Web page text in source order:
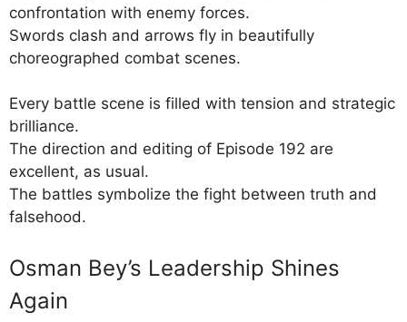
confrontation with enemy forces.
Swords clash and arrows fly in beautifully
choreographed combat scenes.
Every battle scene is filled with tension and strategic
brilliance.
The direction and editing of Episode 192 are
excellent, as usual.
The battles symbolize the fight between truth and
falsehood.
Osman Bey’s Leadership Shines
Again